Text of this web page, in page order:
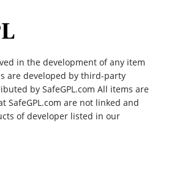
in the development of any item
are developed by third-party
by SafeGPL.com All items are
SafeGPL.com are not linked and
of developer listed in our